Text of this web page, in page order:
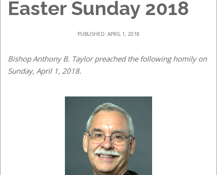
Easter Sunday 2018
PUBLISHED: APRIL 1, 2018
Bishop Anthony B. Taylor preached the following homily on
Sunday, April 1, 2018.